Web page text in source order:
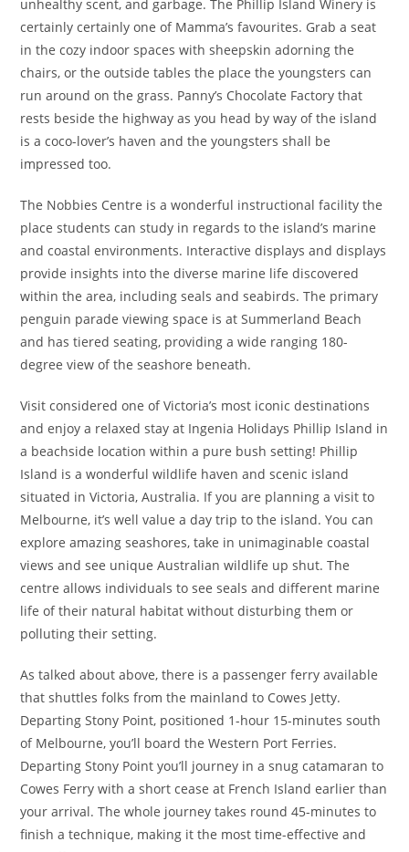
unhealthy scent, and garbage. The Phillip Island Winery is
certainly certainly one of Mamma’s favourites. Grab a seat
in the cozy indoor spaces with sheepskin adorning the
chairs, or the outside tables the place the youngsters can
run around on the grass. Panny’s Chocolate Factory that
rests beside the highway as you head by way of the island
is a coco-lover’s haven and the youngsters shall be
impressed too.
The Nobbies Centre is a wonderful instructional facility the
place students can study in regards to the island’s marine
and coastal environments. Interactive displays and displays
provide insights into the diverse marine life discovered
within the area, including seals and seabirds. The primary
penguin parade viewing space is at Summerland Beach
and has tiered seating, providing a wide ranging 180-
degree view of the seashore beneath.
Visit considered one of Victoria’s most iconic destinations
and enjoy a relaxed stay at Ingenia Holidays Phillip Island in
a beachside location within a pure bush setting! Phillip
Island is a wonderful wildlife haven and scenic island
situated in Victoria, Australia. If you are planning a visit to
Melbourne, it’s well value a day trip to the island. You can
explore amazing seashores, take in unimaginable coastal
views and see unique Australian wildlife up shut. The
centre allows individuals to see seals and different marine
life of their natural habitat without disturbing them or
polluting their setting.
As talked about above, there is a passenger ferry available
that shuttles folks from the mainland to Cowes Jetty.
Departing Stony Point, positioned 1-hour 15-minutes south
of Melbourne, you’ll board the Western Port Ferries.
Departing Stony Point you’ll journey in a snug catamaran to
Cowes Ferry with a short cease at French Island earlier than
your arrival. The whole journey takes round 45-minutes to
finish a technique, making it the most time-effective and